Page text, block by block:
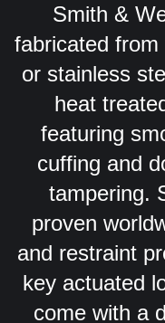
Smith &
fabricated
or stainless
heat
featuring
cuffing and
tampering.
proven
and restraint
key actuated
come with a